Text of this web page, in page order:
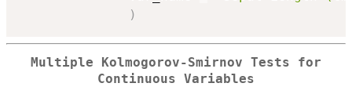
)
Multiple Kolmogorov-Smirnov Tests for
Continuous Variables